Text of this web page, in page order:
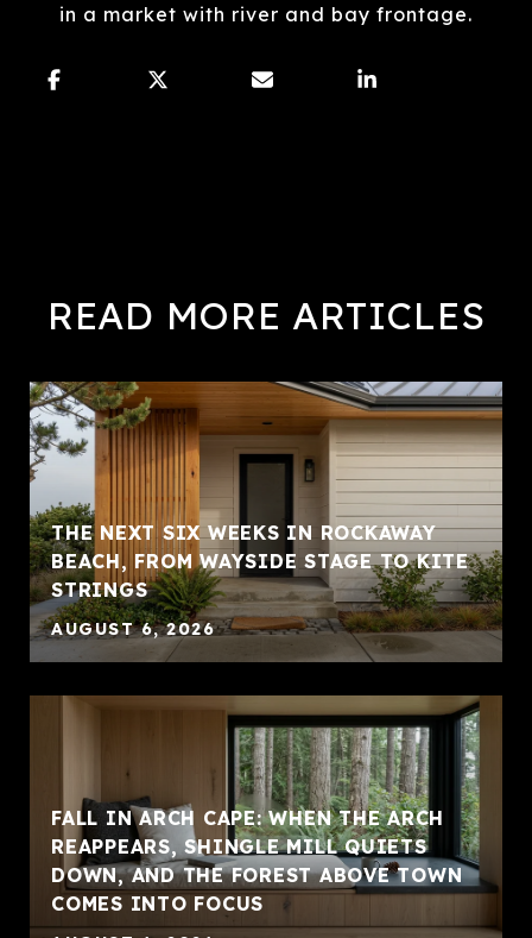
in a market with river and bay frontage.
READ MORE ARTICLES
THE NEXT SIX WEEKS IN ROCKAWAY
BEACH, FROM WAYSIDE STAGE TO KITE
STRINGS
AUGUST 6, 2026
FALL IN ARCH CAPE: WHEN THE ARCH
REAPPEARS, SHINGLE MILL QUIETS
DOWN, AND THE FOREST ABOVE TOWN
COMES INTO FOCUS